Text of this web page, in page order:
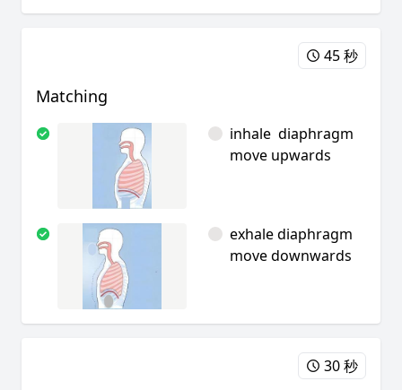
45 秒
Matching
inhale diaphragm
move upwards
exhale diaphragm
move downwards
30 秒